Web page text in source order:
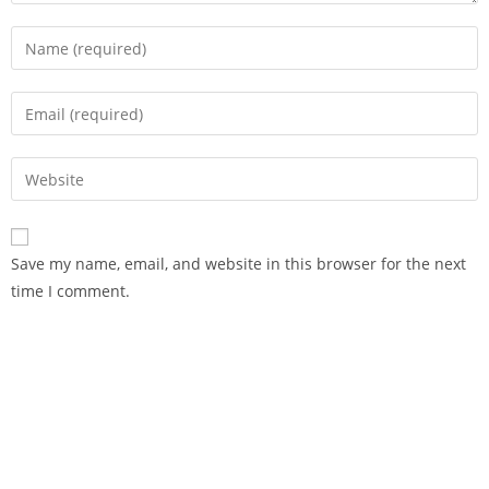
Save my name, email, and website in this browser for the next
time I comment.